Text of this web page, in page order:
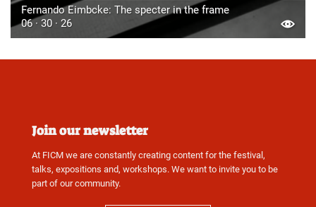
Fernando Eimbcke: The specter in the frame
06 · 30 · 26
Join our newsletter
At FICM we are constantly creating content for the festival,
talks, expositions and, workshops. We want to invite you to be
part of our community.